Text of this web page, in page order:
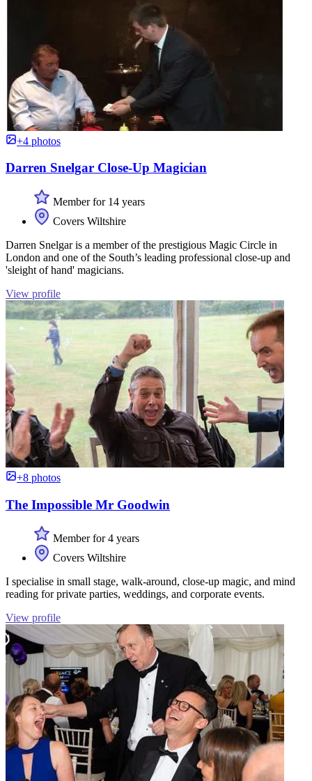
+4 photos
Darren Snelgar Close-Up Magician
Member for 14 years
Covers Wiltshire
Darren Snelgar is a member of the prestigious Magic Circle in
London and one of the South’s leading professional close-up and
'sleight of hand' magicians.
View profile
+8 photos
The Impossible Mr Goodwin
Member for 4 years
Covers Wiltshire
I specialise in small stage, walk-around, close-up magic, and mind
reading for private parties, weddings, and corporate events.
View profile